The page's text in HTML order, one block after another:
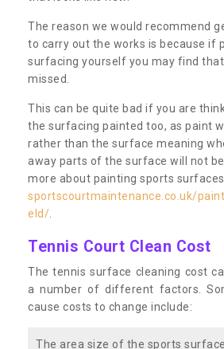
The reason we would recommend
to carry out the works is because if
surfacing yourself you may find
missed.
This can be quite bad if you are
the surfacing painted too, as paint
rather than the surface meaning
away parts of the surface will not
more about painting sports
sportscourtmaintenance.co.uk/
eld/
Tennis Court Clean Cost
The tennis surface cleaning cost
a number of different factors.
cause costs to change include:
The area size of the sports surface